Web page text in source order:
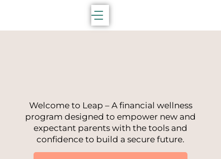
Welcome to Leap – A financial wellness
program designed to empower new and
expectant parents with the tools and
confidence to build a secure future.